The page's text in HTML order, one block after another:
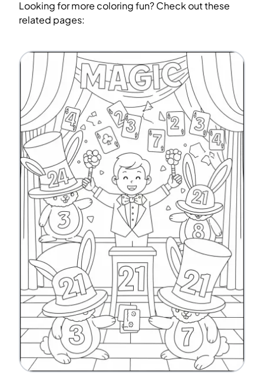
Looking for more coloring fun? Check out these
related pages: